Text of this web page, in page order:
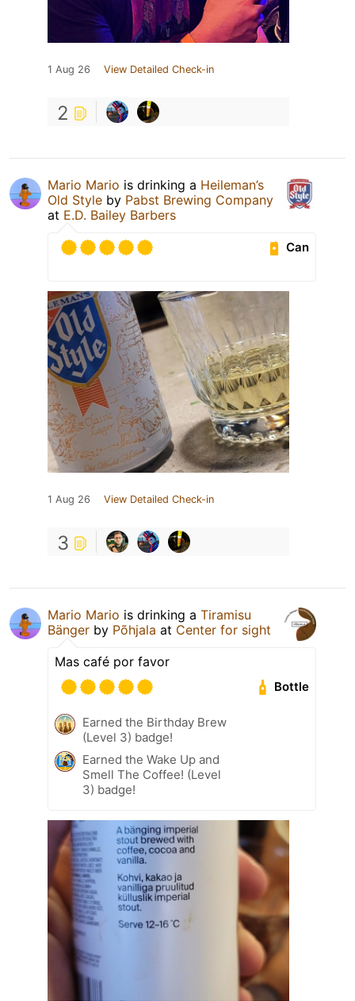
1 Aug 26 View Detailed Check-in
2
Mario Mario is drinking a Heileman’s
Old Style by Pabst Brewing Company
at E.D. Bailey Barbers
Can
1 Aug 26 View Detailed Check-in
3
Mario Mario is drinking a Tiramisu
Bänger by Põhjala at Center for sight
Mas café por favor
Bottle
Earned the Birthday Brew
(Level 3) badge!
Earned the Wake Up and
Smell The Coffee! (Level
3) badge!